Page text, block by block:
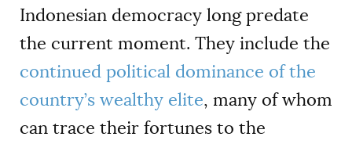
Indonesian democracy long predate
the current moment. They include the
continued political dominance of the
country’s wealthy elite, many of whom
can trace their fortunes to the